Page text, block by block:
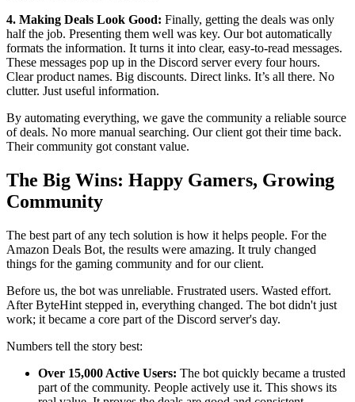
4. Making Deals Look Good: Finally, getting the deals was only
half the job. Presenting them well was key. Our bot automatically
formats the information. It turns it into clear, easy-to-read messages.
These messages pop up in the Discord server every four hours.
Clear product names. Big discounts. Direct links. It’s all there. No
clutter. Just useful information.
By automating everything, we gave the community a reliable source
of deals. No more manual searching. Our client got their time back.
Their community got constant value.
The Big Wins: Happy Gamers, Growing
Community
The best part of any tech solution is how it helps people. For the
Amazon Deals Bot, the results were amazing. It truly changed
things for the gaming community and for our client.
Before us, the bot was unreliable. Frustrated users. Wasted effort.
After ByteHint stepped in, everything changed. The bot didn't just
work; it became a core part of the Discord server's day.
Numbers tell the story best:
Over 15,000 Active Users: The bot quickly became a trusted
part of the community. People actively use it. This shows its